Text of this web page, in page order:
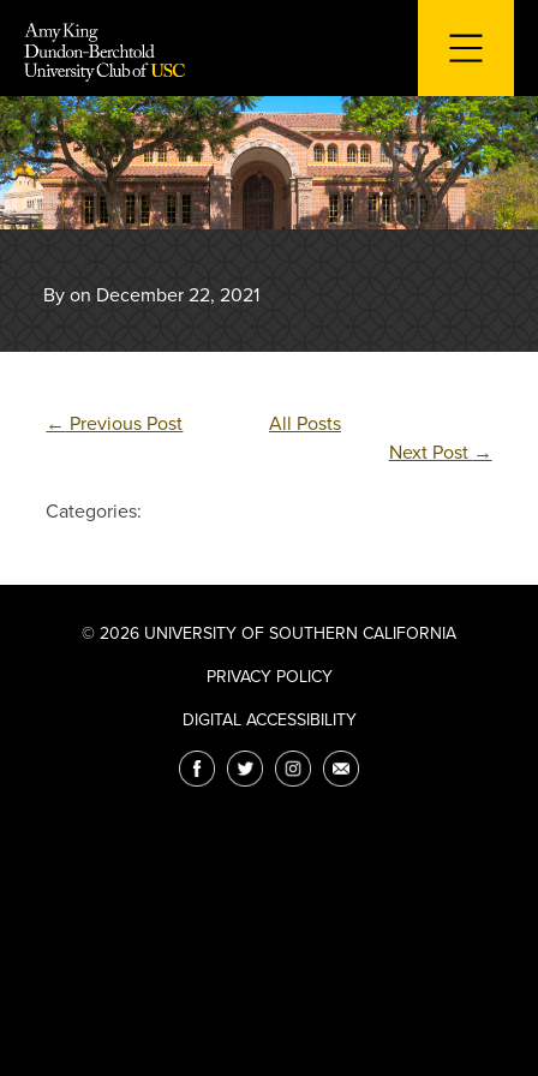
content
By on December 22, 2021
← Previous Post
All Posts
Next Post →
Categories:
© 2026 UNIVERSITY OF SOUTHERN CALIFORNIA
PRIVACY POLICY
DIGITAL ACCESSIBILITY